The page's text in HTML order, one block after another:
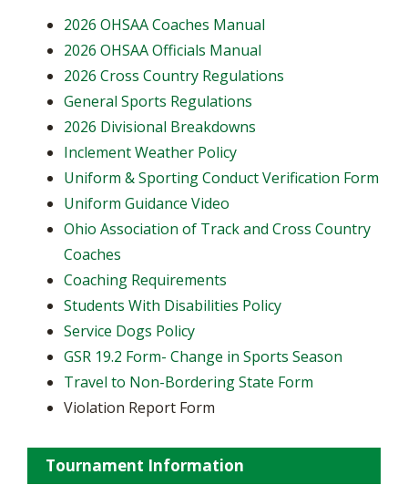
2026 OHSAA Coaches Manual
2026 OHSAA Officials Manual
2026 Cross Country Regulations
General Sports Regulations
2026 Divisional Breakdowns
Inclement Weather Policy
Uniform & Sporting Conduct Verification Form
Uniform Guidance Video
Ohio Association of Track and Cross Country
Coaches
Coaching Requirements
Students With Disabilities Policy
Service Dogs Policy
GSR 19.2 Form- Change in Sports Season
Travel to Non-Bordering State Form
Violation Report Form
Tournament Information